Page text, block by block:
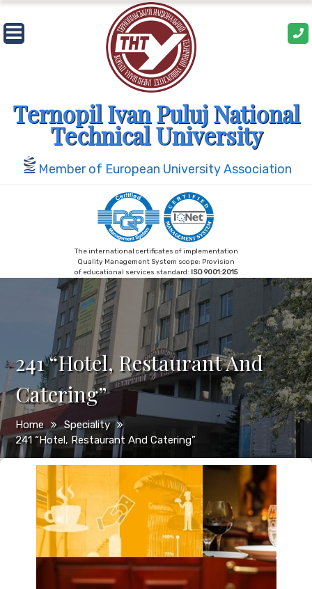
Ternopil Ivan Puluj National
Technical University
Member of European University Association
The international certificates of implementation
Quality Management System scope: Provision
of educational services standard: ISO 9001:2015
241 “Hotel, Restaurant And
Catering”
Home
Speciality
241 “Hotel, Restaurant And Catering”